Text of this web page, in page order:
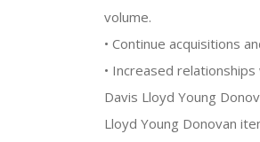
volume.
• Continue acquisitions
• Increased
Davis Lloyd Young
Lloyd Young Donovan